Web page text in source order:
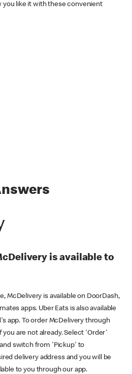
you like it with these convenient
is available to
McDelivery is available on DoorDash,
apps. Uber Eats is also available
app. To order McDelivery through
you are not already. Select 'Order'
switch from 'Pickup' to
delivery address and you will be
to you through our app.